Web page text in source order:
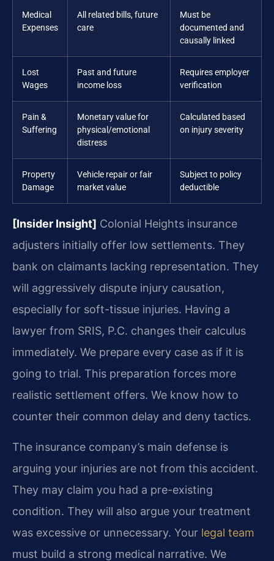
Medical
Expenses
All related bills, future
care
Must be
documented and
causally linked
Lost
Wages
Past and future
income loss
Requires employer
verification
Pain &
Suffering
Monetary value for
physical/emotional
distress
Calculated based
on injury severity
Property
Damage
Vehicle repair or fair
market value
Subject to policy
deductible
[Insider Insight] Colonial Heights insurance
adjusters initially offer low settlements. They
bank on claimants lacking representation. They
will aggressively dispute injury causation,
especially for soft-tissue injuries. Having a
lawyer from SRIS, P.C. changes their calculus
immediately. We prepare every case as if it is
going to trial. This preparation forces more
realistic settlement offers. We know how to
counter their common delay and deny tactics.
The insurance company’s main defense is
arguing your injuries are not from this accident.
They may claim you had a pre-existing
condition. They will also argue your treatment
was excessive or unnecessary. Your legal team
must build a strong medical narrative. We